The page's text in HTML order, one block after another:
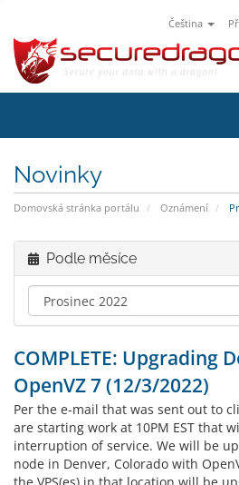
Čeština
Novinky
Domovská stránka portálu Oznámení
Podle měsíce
COMPLETE: Upgrading
OpenVZ 7 (12/3/2022)
Per the e-mail that was sent out to
are starting work at 10PM EST that
interruption of service. We will be
node in Denver, Colorado with